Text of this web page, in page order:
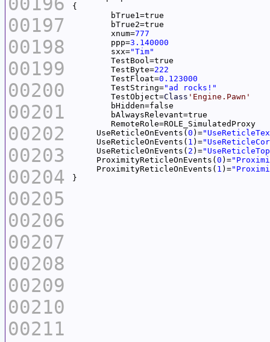
00197
00198
00199
00200
00201
00202
00203
00204
00205
00206
00207
00208
00209
00210
00211
	xnum=
777
	ppp=
3.140000
	sxx=
"Tim"
	TestByte=
222
	TestFloat=
0.123000
	TestString=
"ad rocks!"
	TestObject=
Class 'Engine.Pawn'
     UseReticleOnEvents(
0 )=
     UseReticleOnEvents(
1 )=
     UseReticleOnEvents(
2 )=
     ProximityReticleOnEvents(
0 )=
     ProximityReticleOnEvents(
1 )=